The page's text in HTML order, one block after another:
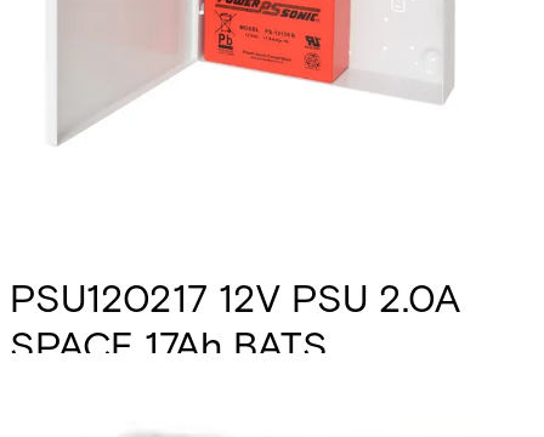
PSU120217 12V PSU 2.0A
SPACE 17Ah BATS